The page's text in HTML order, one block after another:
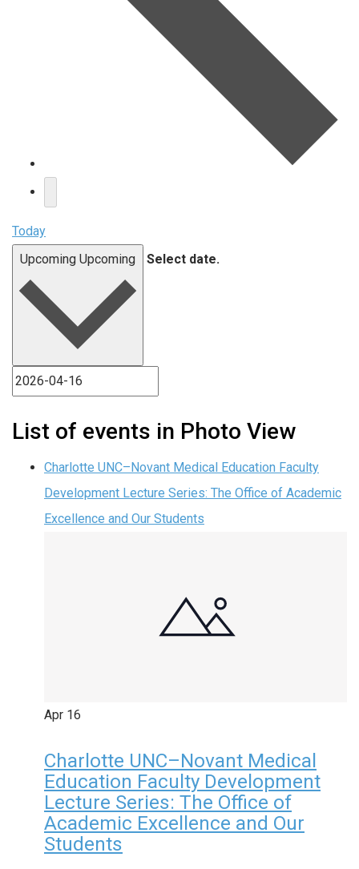
Today
Upcoming Upcoming Select date.
List of events in Photo View
Charlotte UNC–Novant Medical Education Faculty
Development Lecture Series: The Office of Academic
Excellence and Our Students
Apr 16
Charlotte UNC–Novant Medical
Education Faculty Development
Lecture Series: The Office of
Academic Excellence and Our
Students